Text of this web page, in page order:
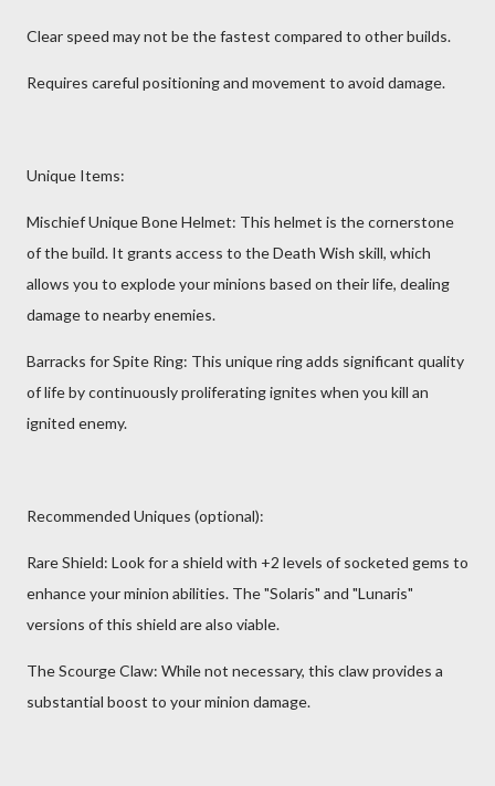
Clear speed may not be the fastest compared to other builds.
Requires careful positioning and movement to avoid damage.
Unique Items:
Mischief Unique Bone Helmet: This helmet is the cornerstone
of the build. It grants access to the Death Wish skill, which
allows you to explode your minions based on their life, dealing
damage to nearby enemies.
Barracks for Spite Ring: This unique ring adds significant quality
of life by continuously proliferating ignites when you kill an
ignited enemy.
Recommended Uniques (optional):
Rare Shield: Look for a shield with +2 levels of socketed gems to
enhance your minion abilities. The "Solaris" and "Lunaris"
versions of this shield are also viable.
The Scourge Claw: While not necessary, this claw provides a
substantial boost to your minion damage.